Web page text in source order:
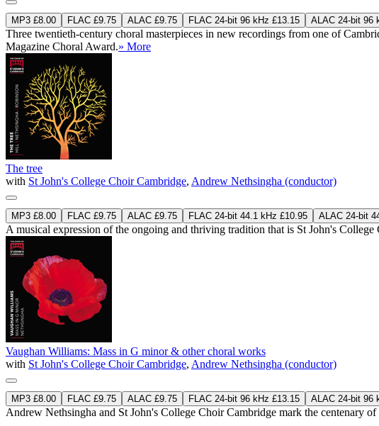
MP3 £8.00 FLAC £9.75 ALAC £9.75 FLAC 24-bit 96 kHz £13.15 ALAC 24-bit 96
Three twentieth-century choral masterpieces in new recordings from one of
Magazine Choral Award.» More
The tree
with St John's College Choir Cambridge, Andrew Nethsingha (conductor)
MP3 £8.00 FLAC £9.75 ALAC £9.75 FLAC 24-bit 44.1 kHz £10.95 ALAC 24-bit
A musical expression of the ongoing and thriving tradition that is St John's
Vaughan Williams: Mass in G minor & other choral works
with St John's College Choir Cambridge, Andrew Nethsingha (conductor)
MP3 £8.00 FLAC £9.75 ALAC £9.75 FLAC 24-bit 96 kHz £13.15 ALAC 24-bit 96
Andrew Nethsingha and St John's College Choir Cambridge mark the centenary